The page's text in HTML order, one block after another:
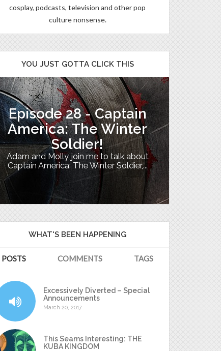
cosplay, podcasts, television and other pop
culture nonsense.
YOU JUST GOTTA CLICK THIS
Episode 28 - Captain
America: The Winter
Soldier!
Adam and Molly join me to talk about
Captain America: The Winter Soldier,...
WHAT'S BEEN HAPPENING
POSTS COMMENTS TAGS
Excessively Diverted – Special
Announcements
March 20, 2017
This Seams Interesting: THE
KUBA KINGDOM